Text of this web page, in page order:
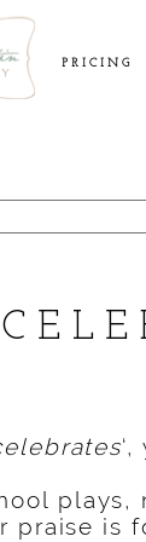
PRICING
plays,
praise is